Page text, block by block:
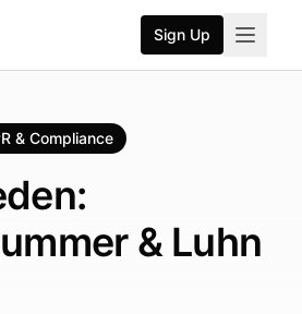
Sign Up
& Compliance
& Luhn